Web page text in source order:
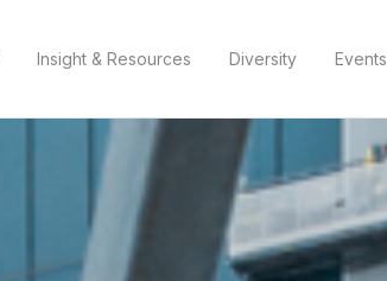
Insight & Resources Diversity Events